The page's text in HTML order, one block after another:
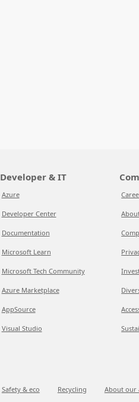
Developer & IT
Azure
Developer Center
Documentation
Microsoft Learn
Microsoft Tech Community
Azure Marketplace
AppSource
Visual Studio
Safety & eco Recycling About our